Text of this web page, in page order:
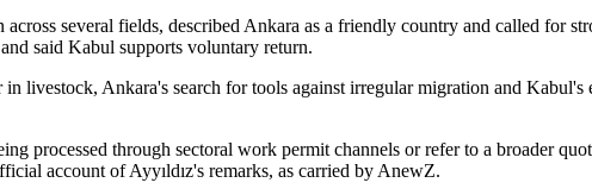
several fields, described Ankara as a friendly country and called for
said Kabul supports voluntary return.
livestock, Ankara's search for tools against irregular migration and
processed through sectoral work permit channels or refer to a broader
account of Ayyıldız's remarks, as carried by AnewZ.